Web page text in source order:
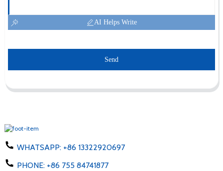
AI Helps Write
Send
WHATSAPP: +86 13322920697
PHONE: +86 755 84741877